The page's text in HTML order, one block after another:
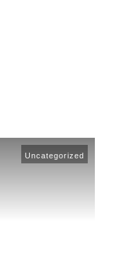
Uncategorized